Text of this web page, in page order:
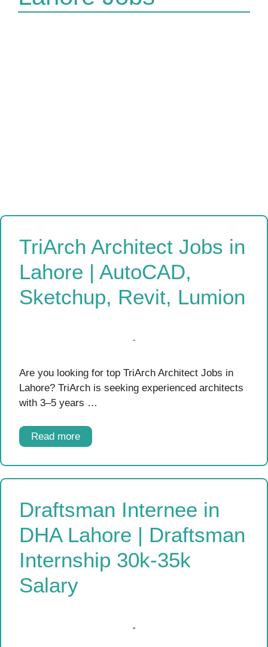
TriArch Architect Jobs in
Lahore | AutoCAD,
Sketchup, Revit, Lumion
Are you looking for top TriArch Architect Jobs in
Lahore? TriArch is seeking experienced architects
with 3–5 years …
Read more
Draftsman Internee in
DHA Lahore | Draftsman
Internship 30k-35k
Salary